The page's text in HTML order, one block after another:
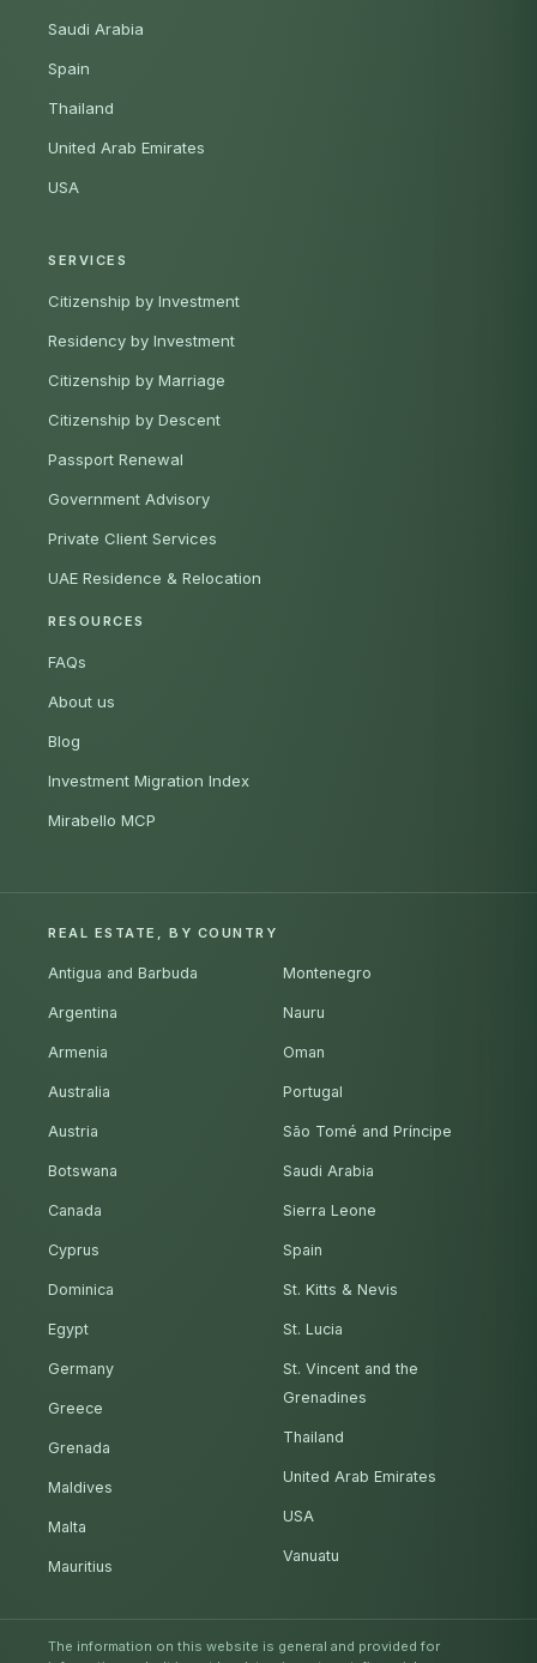
Saudi Arabia
Spain
Thailand
United Arab Emirates
USA
SERVICES
Citizenship by Investment
Residency by Investment
Citizenship by Marriage
Citizenship by Descent
Passport Renewal
Government Advisory
Private Client Services
UAE Residence & Relocation
RESOURCES
FAQs
About us
Blog
Investment Migration Index
Mirabello MCP
REAL ESTATE, BY COUNTRY
Antigua and Barbuda
Argentina
Armenia
Australia
Austria
Botswana
Canada
Cyprus
Dominica
Egypt
Germany
Greece
Grenada
Maldives
Malta
Mauritius
Montenegro
Nauru
Oman
Portugal
São Tomé and Príncipe
Saudi Arabia
Sierra Leone
Spain
St. Kitts & Nevis
St. Lucia
St. Vincent and the
Grenadines
Thailand
United Arab Emirates
USA
Vanuatu
The information on this website is general and provided for